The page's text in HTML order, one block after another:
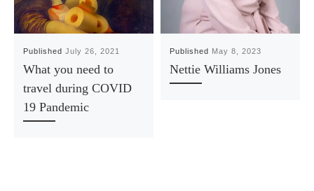
PublishedJuly 26, 2021
What you need to
travel during COVID
19 Pandemic
Published May 8, 2023
Nettie Williams Jones